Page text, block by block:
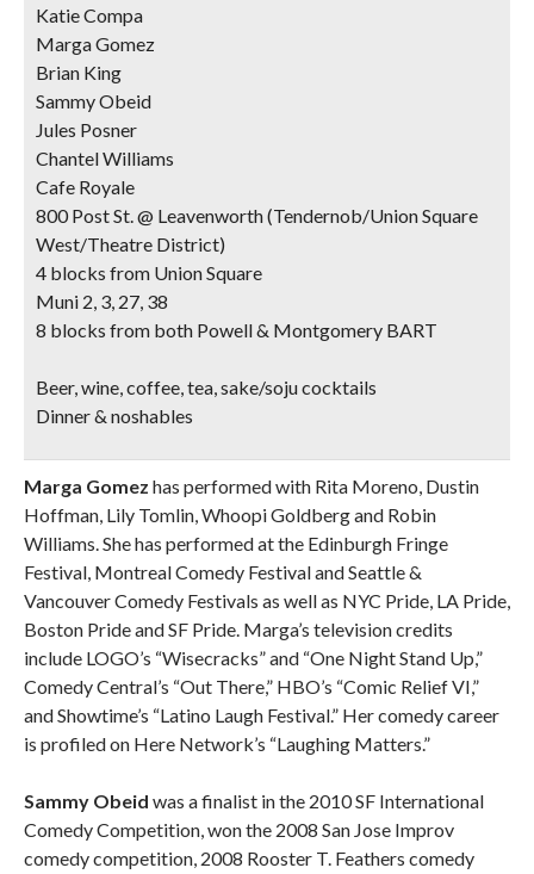
Katie Compa
Marga Gomez
Brian King
Sammy Obeid
Jules Posner
Chantel Williams
Cafe Royale
800 Post St. @ Leavenworth (Tendernob/Union Square
West/Theatre District)
4 blocks from Union Square
Muni 2, 3, 27, 38
8 blocks from both Powell & Montgomery BART
Beer, wine, coffee, tea, sake/soju cocktails
Dinner & noshables
Marga Gomez has performed with Rita Moreno, Dustin
Hoffman, Lily Tomlin, Whoopi Goldberg and Robin
Williams. She has performed at the Edinburgh Fringe
Festival, Montreal Comedy Festival and Seattle &
Vancouver Comedy Festivals as well as NYC Pride, LA Pride,
Boston Pride and SF Pride. Marga’s television credits
include LOGO’s “Wisecracks” and “One Night Stand Up,”
Comedy Central’s “Out There,” HBO’s “Comic Relief VI,”
and Showtime’s “Latino Laugh Festival.” Her comedy career
is profiled on Here Network’s “Laughing Matters.”
Sammy Obeid was a finalist in the 2010 SF International
Comedy Competition, won the 2008 San Jose Improv
comedy competition, 2008 Rooster T. Feathers comedy